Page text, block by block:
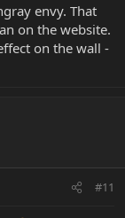
envy. That
on the website.
on the wall -
#11